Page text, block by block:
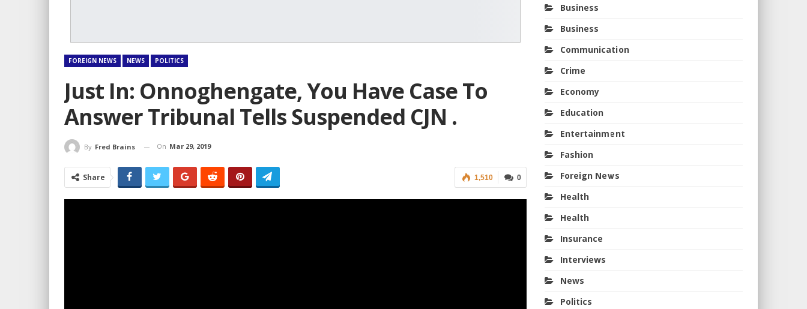
FOREIGN NEWS NEWS POLITICS
Just In: Onnoghengate, You Have Case To
Answer Tribunal Tells Suspended CJN .
By Fred Brains On Mar 29, 2019
0
1,510
Share
Business
Business
Communication
Crime
Economy
Education
Entertainment
Fashion
Foreign News
Health
Health
Insurance
Interviews
News
Politics